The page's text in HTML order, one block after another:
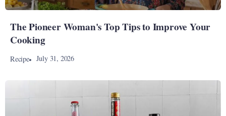
The Pioneer Woman's Top Tips to Improve Your
Cooking
Recipe July 31, 2026